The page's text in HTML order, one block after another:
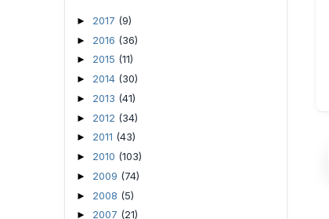
► 2017 (9)
► 2016 (36)
► 2015 (11)
► 2014 (30)
► 2013 (41)
► 2012 (34)
► 2011 (43)
► 2010 (103)
► 2009 (74)
► 2008 (5)
► 2007 (21)